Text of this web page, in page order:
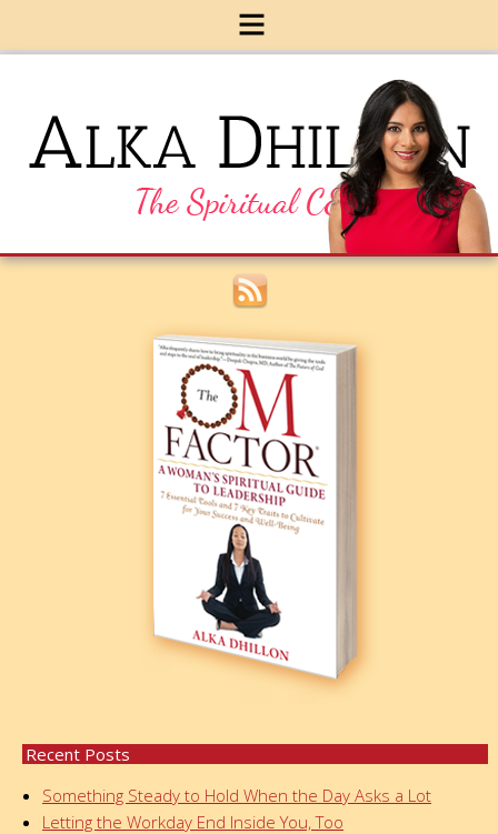
Recent Posts
Something Steady to Hold When the Day Asks a Lot
Letting the Workday End Inside You, Too